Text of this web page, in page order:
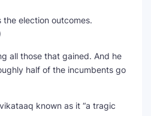
election outcomes.
all those that gained. And he
half of the incumbents go
known as it “a tragic